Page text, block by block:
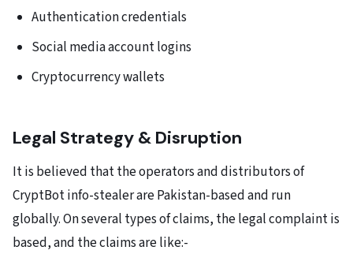
Authentication credentials
Social media account logins
Cryptocurrency wallets
Legal Strategy & Disruption
It is believed that the operators and distributors of
CryptBot info-stealer are Pakistan-based and run
globally. On several types of claims, the legal complaint is
based, and the claims are like:-